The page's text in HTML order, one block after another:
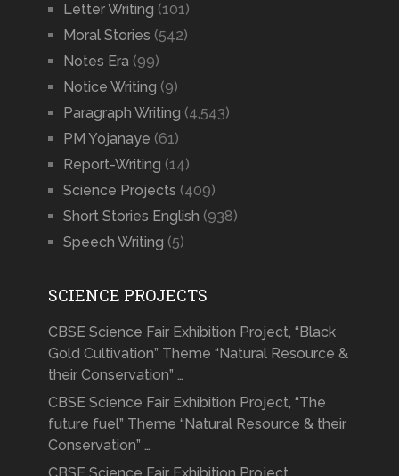
Letter Writing (101)
Moral Stories (542)
Notes Era (99)
Notice Writing (9)
Paragraph Writing (4,543)
PM Yojanaye (61)
Report-Writing (14)
Science Projects (409)
Short Stories English (938)
Speech Writing (5)
SCIENCE PROJECTS
CBSE Science Fair Exhibition Project, “Black
Gold Cultivation” Theme “Natural Resource &
their Conservation” …
CBSE Science Fair Exhibition Project, “The
future fuel” Theme “Natural Resource & their
Conservation” …